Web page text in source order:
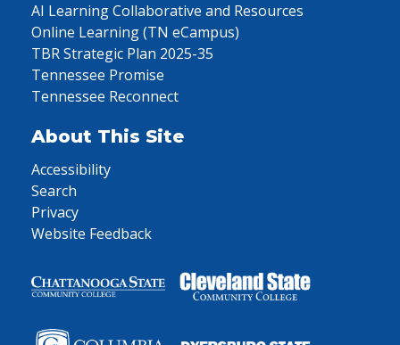
AI Learning Collaborative and Resources
Online Learning (TN eCampus)
TBR Strategic Plan 2025-35
Tennessee Promise
Tennessee Reconnect
About This Site
Accessibility
Search
Privacy
Website Feedback